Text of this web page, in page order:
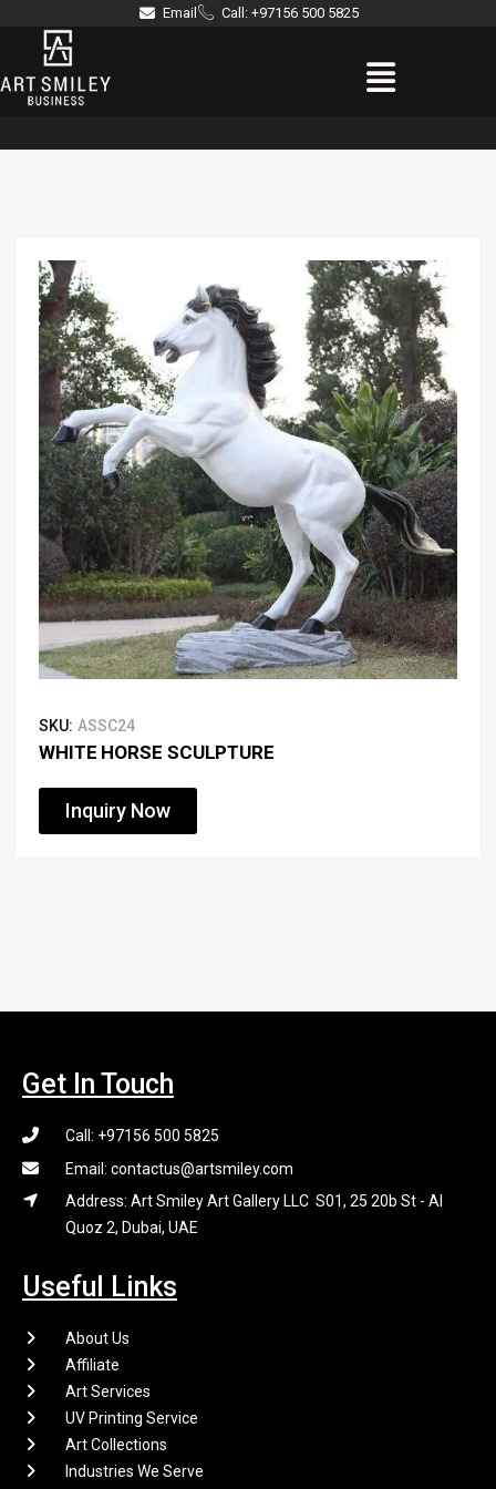
content
Email Call: +97156 500 5825
Menu
SKU: ASSC24
WHITE HORSE SCULPTURE
Inquiry Now
Get In Touch
Call: +97156 500 5825
Email: contactus@artsmiley.com
Address: Art Smiley Art Gallery LLC S01, 25 20b St - Al
Quoz 2, Dubai, UAE
Useful Links
About Us
Affiliate
Art Services
UV Printing Service
Art Collections
Industries We Serve